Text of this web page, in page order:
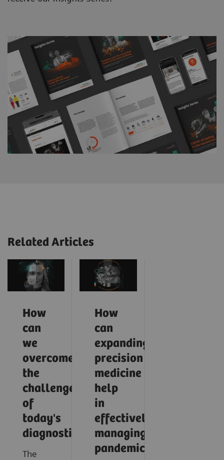
Related Articles
How
can
we
overcome
the
challenges
of
today's
diagnostics?
The
How
can
expanding
precision
medicine
help
in
effectively
managing
pandemics?